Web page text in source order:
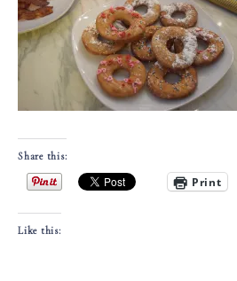
Share this:
Print
Like this: